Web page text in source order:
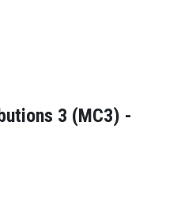
3 (MC3) -